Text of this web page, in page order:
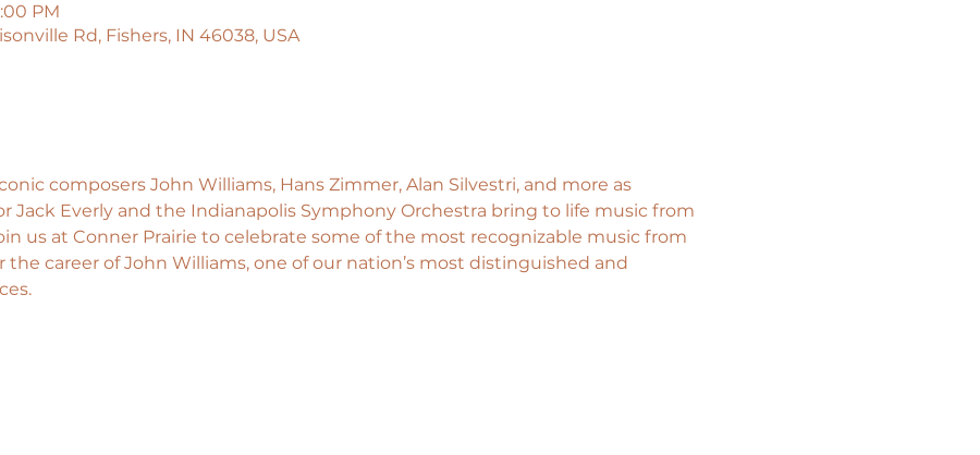
PM
Rd, Fishers, IN 46038, USA
composers John Williams, Hans Zimmer, Alan Silvestri, and more as
Jack Everly and the Indianapolis Symphony Orchestra bring to life music from
us at Conner Prairie to celebrate some of the most recognizable music from
career of John Williams, one of our nation’s most distinguished and